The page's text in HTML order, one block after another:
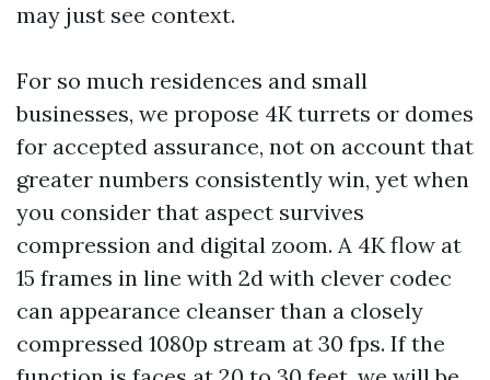
may just see context.
For so much residences and small
businesses, we propose 4K turrets or domes
for accepted assurance, not on account that
greater numbers consistently win, yet when
you consider that aspect survives
compression and digital zoom. A 4K flow at
15 frames in line with 2d with clever codec
can appearance cleanser than a closely
compressed 1080p stream at 30 fps. If the